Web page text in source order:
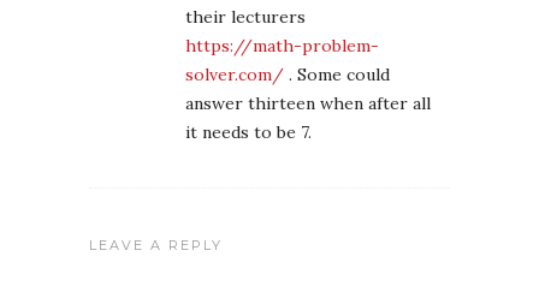
their lecturers
https://math-problem-
solver.com/ . Some could
answer thirteen when after all
it needs to be 7.
LEAVE A REPLY